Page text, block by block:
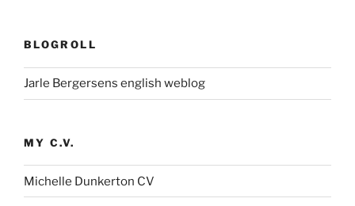
BLOGROLL
Jarle Bergersens english weblog
MY C.V.
Michelle Dunkerton CV